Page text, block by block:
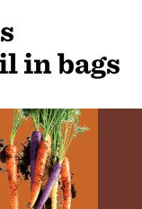
in bags